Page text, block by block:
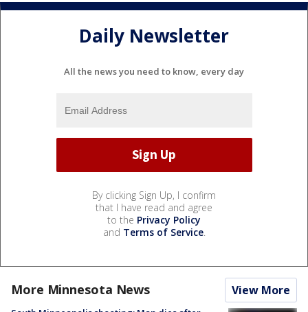
Daily Newsletter
All the news you need to know, every day
By clicking Sign Up, I confirm
that I have read and agree
to the Privacy Policy
and Terms of Service.
More Minnesota News View More